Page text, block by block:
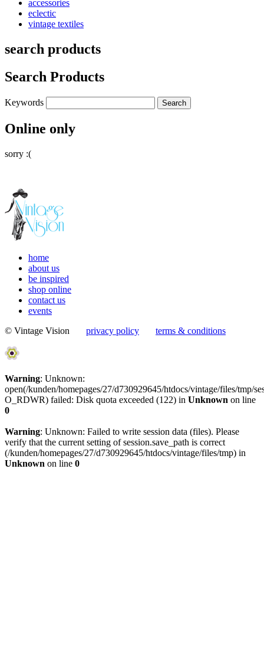
accessories
eclectic
vintage textiles
search products
Search Products
Keywords
Online only
sorry :(
home
about us
be inspired
shop online
contact us
events
© Vintage Vision privacy policy terms & conditions
Warning: Unknown:
open(/kunden/homepages/27/d730929645/htdocs/vintage/files/tmp/
O_RDWR) failed: Disk quota exceeded (122) in Unknown on line
0
Warning: Unknown: Failed to write session data (files). Please
verify that the current setting of session.save_path is correct
(/kunden/homepages/27/d730929645/htdocs/vintage/files/tmp) in
Unknown on line 0